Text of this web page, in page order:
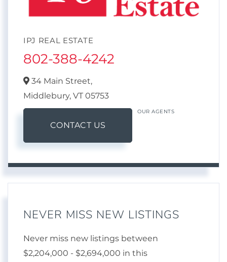
IPJ REAL ESTATE
802-388-4242
34 Main Street,
Middlebury, VT 05753
CONTACT US
OUR AGENTS
NEVER MISS NEW LISTINGS
Never miss new listings between
$2,204,000 - $2,694,000 in this